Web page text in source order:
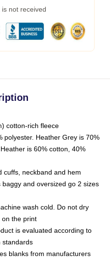
not received
cotton-rich fleece
polyester. Heather Grey is 70%
is 60% cotton, 40%
cuffs, neckband and hem
and oversized go 2 sizes
wash cold. Do not dry
on the print
is evaluated according to
standards
blanks from manufacturers